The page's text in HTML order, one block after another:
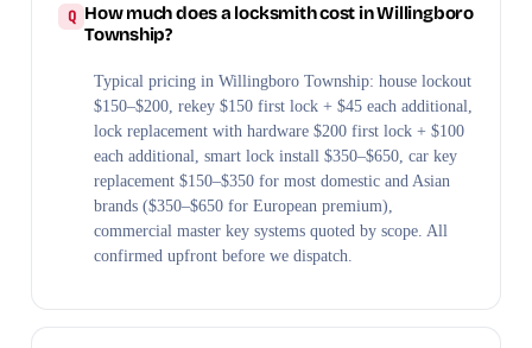
How much does a locksmith cost in Willingboro
Township?
Typical pricing in Willingboro Township: house lockout
$150–$200, rekey $150 first lock + $45 each additional,
lock replacement with hardware $200 first lock + $100
each additional, smart lock install $350–$650, car key
replacement $150–$350 for most domestic and Asian
brands ($350–$650 for European premium),
commercial master key systems quoted by scope. All
confirmed upfront before we dispatch.